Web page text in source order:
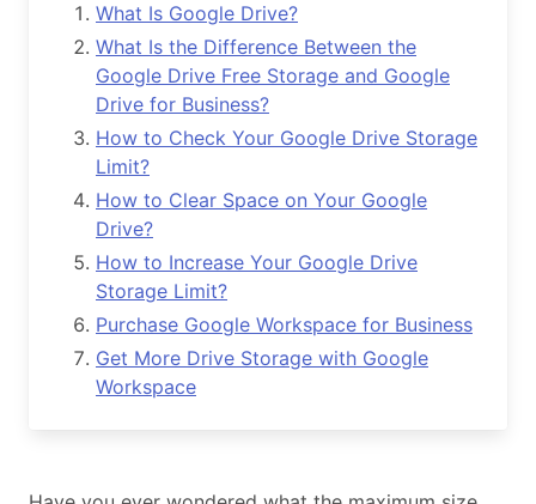
What Is Google Drive?
What Is the Difference Between the
Google Drive Free Storage and Google
Drive for Business?
How to Check Your Google Drive Storage
Limit?
How to Clear Space on Your Google
Drive?
How to Increase Your Google Drive
Storage Limit?
Purchase Google Workspace for Business
Get More Drive Storage with Google
Workspace